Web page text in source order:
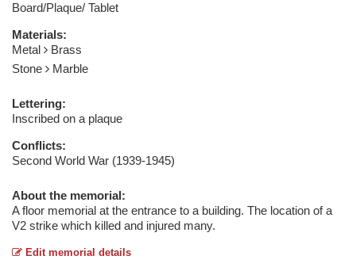
Board/Plaque/ Tablet
Materials:
Metal
Brass
Stone
Marble
Lettering:
Inscribed on a plaque
Conflicts:
Second World War (1939-1945)
About the memorial:
A floor memorial at the entrance to a building. The location of a
V2 strike which killed and injured many.
Edit memorial details